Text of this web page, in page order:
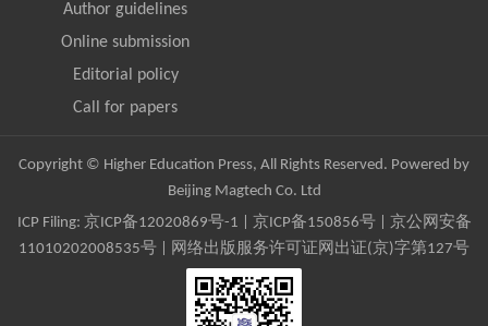
Author guidelines
Online submission
Editorial policy
Call for papers
Copyright © Higher Education Press, All Rights Reserved. Powered by
Beijing Magtech Co. Ltd
ICP Filing: 京ICP备12020869号-1 京ICP备150856号| 京公网安备
11010202008535号 | 网络出版服务许可证网出证(京)字第127号